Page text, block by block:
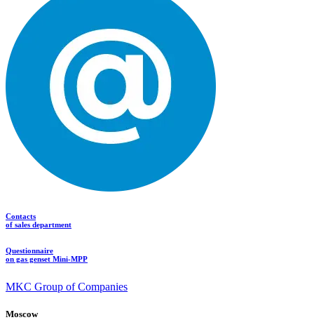
Contacts
of sales department
Questionnaire
on gas genset Mini-MPP
MKC Group of Companies
Moscow